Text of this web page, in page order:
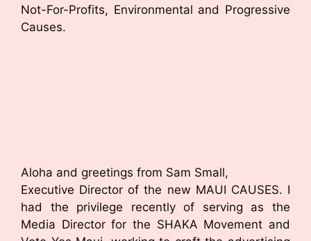
Not-For-Profits, Environmental and Progressive
Causes.
Aloha and greetings from Sam Small,
Executive Director of the new MAUI CAUSES. I
had the privilege recently of serving as the
Media Director for the SHAKA Movement and